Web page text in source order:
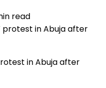
read
in Abuja after